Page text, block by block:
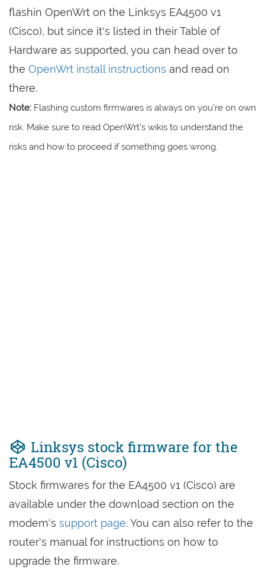
flashin OpenWrt on the Linksys EA4500 v1
(Cisco), but since it's listed in their Table of
Hardware as supported, you can head over to
the OpenWrt install instructions and read on
there.
Note: Flashing custom firmwares is always on you're on own
risk. Make sure to read OpenWrt's wikis to understand the
risks and how to proceed if something goes wrong.
Linksys stock firmware for the
EA4500 v1 (Cisco)
Stock firmwares for the EA4500 v1 (Cisco) are
available under the download section on the
modem's support page. You can also refer to the
router's manual for instructions on how to
upgrade the firmware.